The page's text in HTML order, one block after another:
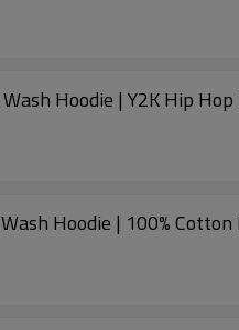
Hoodie | Y2K Hip
Hoodie | 100%